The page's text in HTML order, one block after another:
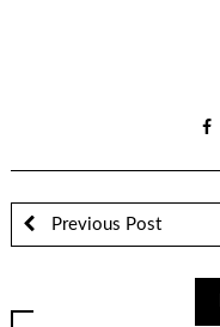
Previous Post